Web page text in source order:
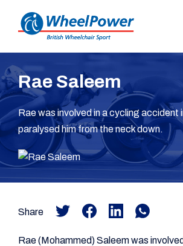
Rae Saleem
Rae was involved in a cycling accident
paralysed him from the neck down.
Share
Rae (Mohammed) Saleem was